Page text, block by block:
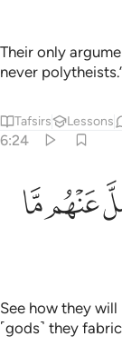
Their only
never
Tafsirs Lessons
6:24
٢٤
يَفْتَرُونَ ٢٤
ﲭﲮ
See how they
˹gods˺ they